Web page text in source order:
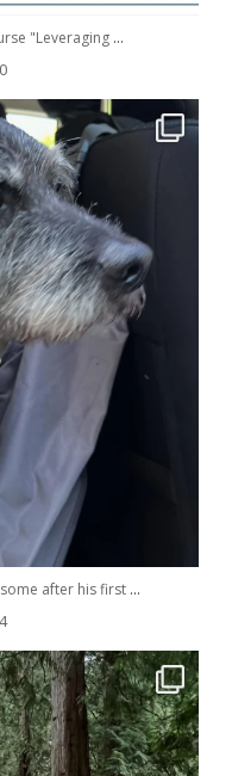
"Leveraging ...
0
after his first ...
4